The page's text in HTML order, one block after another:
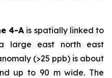
4-A is spatially linked to
large east north east
(>25 ppb) is about
up to 90 m wide. The